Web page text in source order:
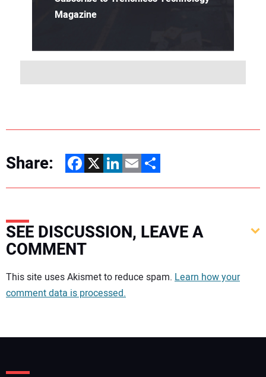
Magazine
Share: Facebook
X LinkedIn
EmailShare
SEE DISCUSSION, LEAVE A
COMMENT
Your comment:
This site uses Akismet to reduce spam. Learn how your
comment data is processed.